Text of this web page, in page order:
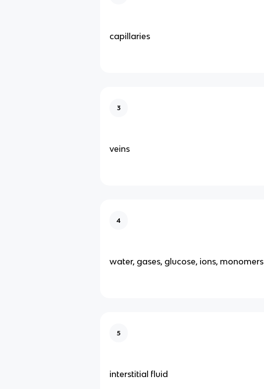
capillaries
3
veins
4
water, gases, glucose, ions, monomers
5
interstitial fluid